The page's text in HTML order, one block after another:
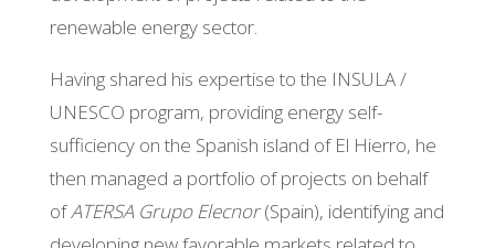
renewable energy sector.
Having shared his expertise to the INSULA /
UNESCO program, providing energy self-
sufficiency on the Spanish island of El Hierro, he
then managed a portfolio of projects on behalf
ofATERSA Grupo Elecnor(Spain), identifying and